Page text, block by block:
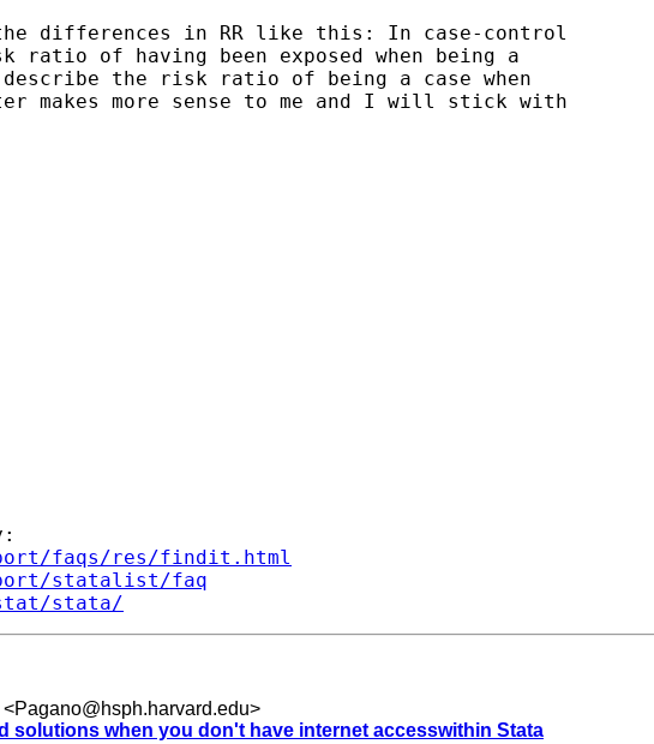
the differences in RR like this: In case-control
of having been exposed when being a
the risk ratio of being a case when
makes more sense to me and I will stick with
faqs/res/findit.html
statalist/faq
stata/
<Pagano@hsph.harvard.edu>
solutions when you don't have internet accesswithin Stata